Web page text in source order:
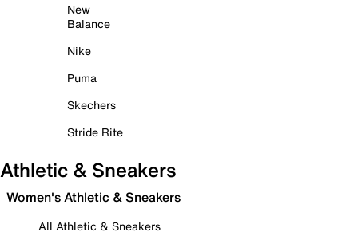
New
Balance
Nike
Puma
Skechers
Stride Rite
Athletic & Sneakers
Women's Athletic & Sneakers
All Athletic & Sneakers